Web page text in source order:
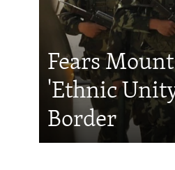
Fears
'Ethnic
Border